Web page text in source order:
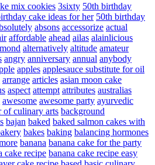
mix cookies 3sixty 50th birthday
cake ideas for her 50th birthday
absons accessorize actual
affordable ahead ailas alainlicious
alternatively altitude amateur
angry anniversary annual anybody
apples applesauce substitute for oil
arrange articles asian moon cake
aspect attempt attributes australias
awesome awesome party ayurvedic
of culinary arts background
bajan baked baked salmon cakes with
bakes baking balancing hormones
banana banana cake for the party
cake recipe banana cake recipe easy